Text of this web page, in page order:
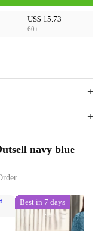
US$ 15.73
60+
navy blue
Best in 7 days